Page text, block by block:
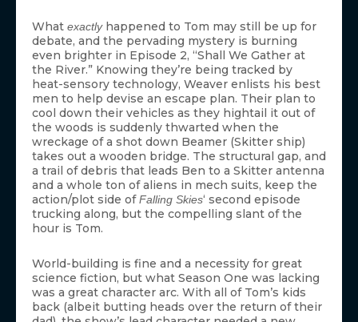
What exactlyhappened to Tom may still be up for
debate, and the pervading mystery is burning
even brighter in Episode 2, “Shall We Gather at
the River.” Knowing they’re being tracked by
heat-sensory technology, Weaver enlists his best
men to help devise an escape plan. Their plan to
cool down their vehicles as they hightail it out of
the woods is suddenly thwarted when the
wreckage of a shot down Beamer (Skitter ship)
takes out a wooden bridge. The structural gap, and
a trail of debris that leads Ben to a Skitter antenna
and a whole ton of aliens in mech suits, keep the
action/plot side ofFalling Skies‘ second episode
trucking along, but the compelling slant of the
hour is Tom.
World-building is fine and a necessity for great
science fiction, but what Season One was lacking
was a great character arc. With all of Tom’s kids
back (albeit butting heads over the return of their